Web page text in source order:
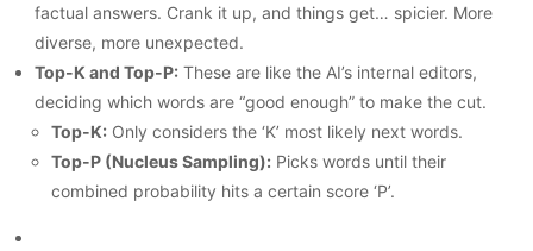
factual answers. Crank it up, and things get… spicier. More
diverse, more unexpected.
Top-K and Top-P: These are like the AI’s internal editors,
deciding which words are “good enough” to make the cut.
Top-K: Only considers the ‘K’ most likely next words.
Top-P (Nucleus Sampling): Picks words until their
combined probability hits a certain score ‘P’.